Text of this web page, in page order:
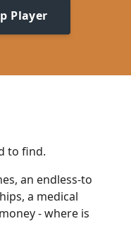
Player
to find.
an endless-to
a medical
- where is